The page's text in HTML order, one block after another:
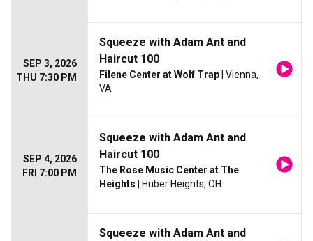
SEP 3, 2026
THU 7:30 PM
Squeeze with Adam Ant and
Haircut 100
Filene Center at Wolf Trap | Vienna,
VA
SEP 4, 2026
FRI 7:00 PM
Squeeze with Adam Ant and
Haircut 100
The Rose Music Center at The
Heights | Huber Heights, OH
Squeeze with Adam Ant and